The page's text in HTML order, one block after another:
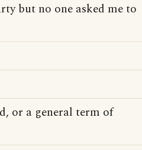
but no one asked me to
or a general term of